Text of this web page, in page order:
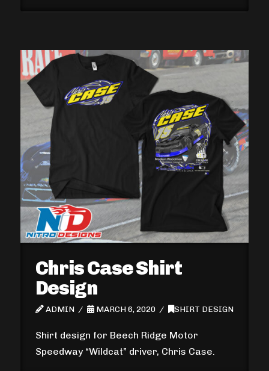
Chris Case Shirt
Design
ADMIN MARCH 6, 2020 SHIRT DESIGN
Shirt design for Beech Ridge Motor
Speedway “Wildcat” driver, Chris Case.